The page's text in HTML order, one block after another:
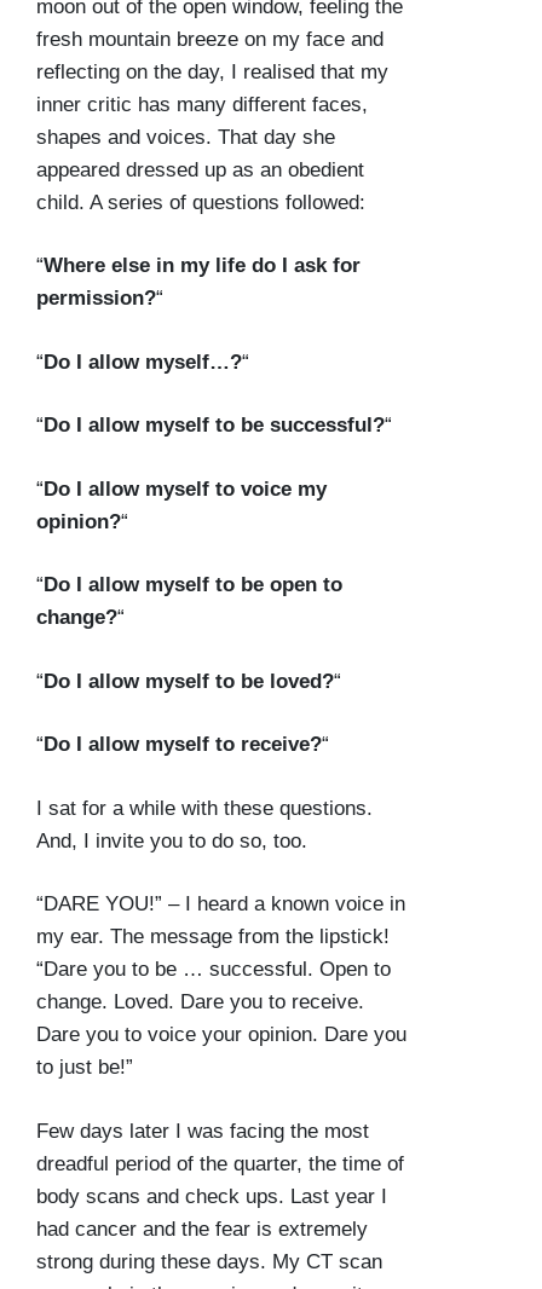
moon out of the open window, feeling the
fresh mountain breeze on my face and
reflecting on the day, I realised that my
inner critic has many different faces,
shapes and voices. That day she
appeared dressed up as an obedient
child. A series of questions followed:
“Where else in my life do I ask for
permission?“
“Do I allow myself…?“
“ Do I allow myself to be successful?“
“Do I allow myself to voice my
opinion?“
“ Do I allow myself to be open to
change?“
“Do I allow myself to be loved?“
“ Do I allow myself to receive?“
I sat for a while with these questions.
And, I invite you to do so, too.
“DARE YOU!” – I heard a known voice in
my ear. The message from the lipstick!
“Dare you to be … successful. Open to
change. Loved. Dare you to receive.
Dare you to voice your opinion. Dare you
to just be!”
Few days later I was facing the most
dreadful period of the quarter, the time of
body scans and check ups. Last year I
had cancer and the fear is extremely
strong during these days. My CT scan